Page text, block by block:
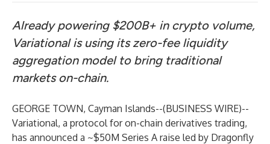
Already powering $200B+ in crypto volume,
Variational is using its zero-fee liquidity
aggregation model to bring traditional
markets on-chain.
GEORGE TOWN, Cayman Islands--(BUSINESS WIRE)--
Variational, a protocol for on-chain derivatives trading,
has announced a ~$50M Series A raise led by Dragonfly